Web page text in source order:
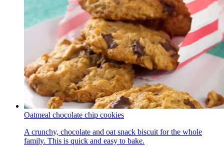
Oatmeal chocolate chip cookies
A crunchy, chocolate and oat snack biscuit for the whole
family. This is quick and easy to bake.